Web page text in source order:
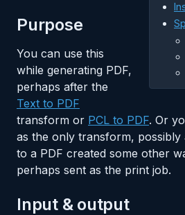
Purpose
You can use this
while generating PDF,
perhaps after the
Text to PDF
transform or PCL to PDF. Or
as the only transform, possibly
to a PDF created some other
perhaps sent as the print job.
Input & output